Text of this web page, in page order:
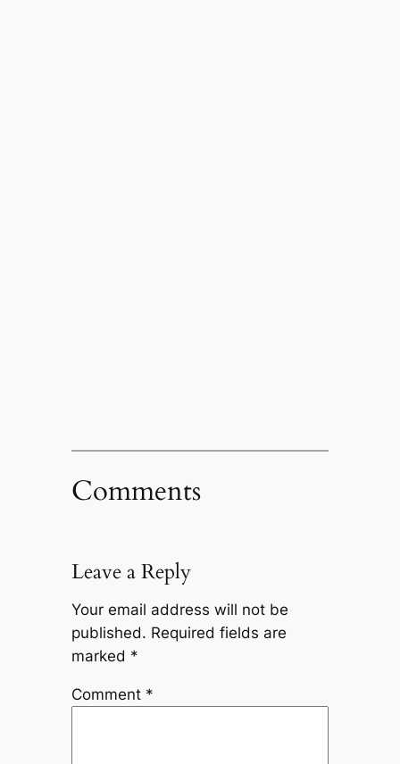
Comments
Leave a Reply
Your email address will not be
published. Required fields are
marked *
Comment *